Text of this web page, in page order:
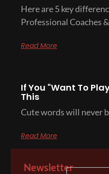
Here are 5 key
Professional Coaches
Read More
If You "Want To
This
Cute words will never
Read More
Newsletter